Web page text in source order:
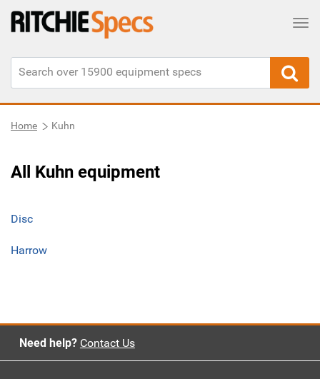
Home Kuhn
All Kuhn equipment
Disc
Harrow
Need help? Contact Us